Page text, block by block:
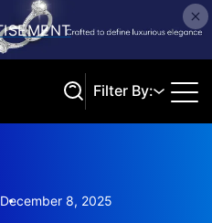
Filter By:
December 8, 2025